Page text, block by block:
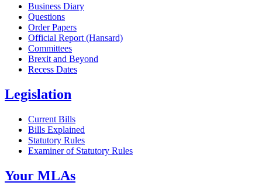
Business Diary
Questions
Order Papers
Official Report (Hansard)
Committees
Brexit and Beyond
Recess Dates
Legislation
Current Bills
Bills Explained
Statutory Rules
Examiner of Statutory Rules
Your MLAs